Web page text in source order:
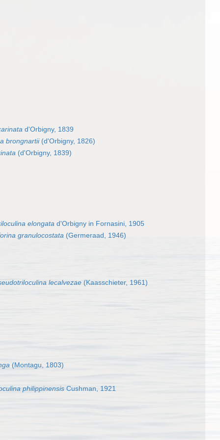
d'Orbigny, 1839
brongnartii(d'Orbigny, 1826)
(d'Orbigny, 1839)
elongata d'Orbigny in Fornasini, 1905
granulocostata (Germeraad, 1946)
lecalvezae (Kaasschieter, 1961)
(Montagu, 1803)
philippinensis Cushman, 1921